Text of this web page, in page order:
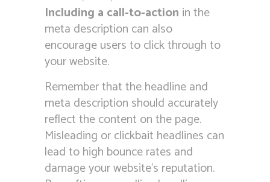
Including a call-to-action in the
meta description can also
encourage users to click through to
your website.
Remember that the headline and
meta description should accurately
reflect the content on the page.
Misleading or clickbait headlines can
lead to high bounce rates and
damage your website’s reputation.